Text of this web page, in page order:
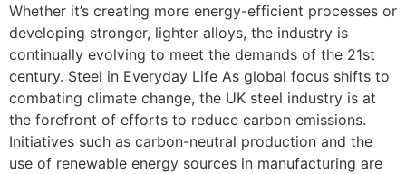
Whether it’s creating more energy-efficient processes or
developing stronger, lighter alloys, the industry is
continually evolving to meet the demands of the 21st
century. Steel in Everyday Life As global focus shifts to
combating climate change, the UK steel industry is at
the forefront of efforts to reduce carbon emissions.
Initiatives such as carbon-neutral production and the
use of renewable energy sources in manufacturing are